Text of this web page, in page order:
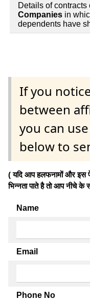
Details of contracts
Companies in
dependents have
If you
between
you can
below to
( यदि आप हलफनामों और इस
भिन्नता पाते है तो आप नीचे
Name
Email
Phone No